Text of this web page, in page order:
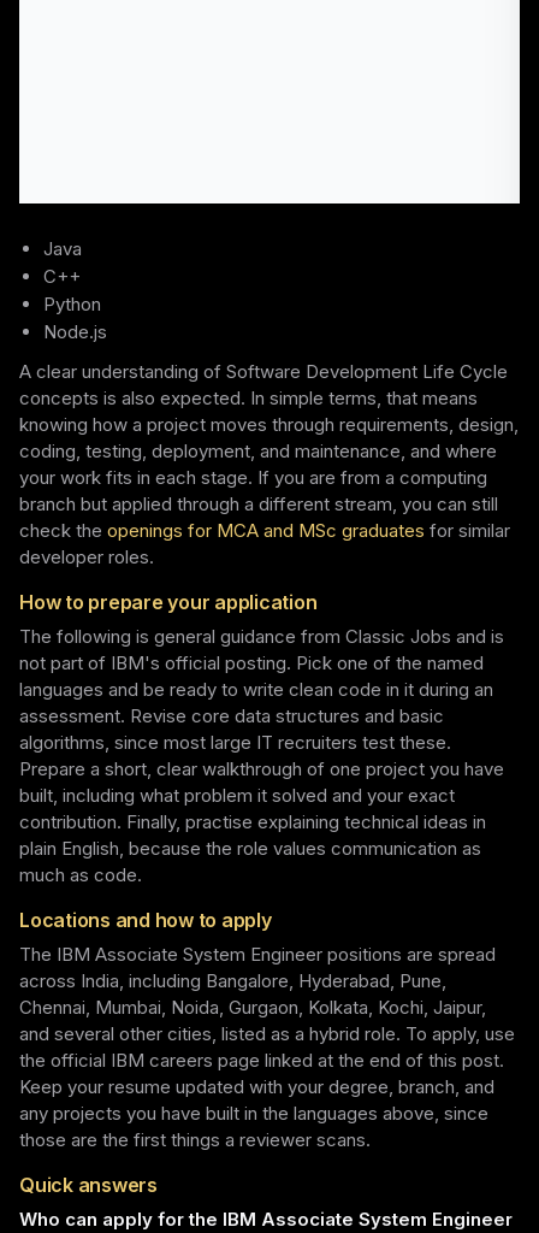
Java
C++
Python
Node.js
A clear understanding of Software Development Life Cycle
concepts is also expected. In simple terms, that means
knowing how a project moves through requirements, design,
coding, testing, deployment, and maintenance, and where
your work fits in each stage. If you are from a computing
branch but applied through a different stream, you can still
check the openings for MCA and MSc graduates for similar
developer roles.
How to prepare your application
The following is general guidance from Classic Jobs and is
not part of IBM's official posting. Pick one of the named
languages and be ready to write clean code in it during an
assessment. Revise core data structures and basic
algorithms, since most large IT recruiters test these.
Prepare a short, clear walkthrough of one project you have
built, including what problem it solved and your exact
contribution. Finally, practise explaining technical ideas in
plain English, because the role values communication as
much as code.
Locations and how to apply
The IBM Associate System Engineer positions are spread
across India, including Bangalore, Hyderabad, Pune,
Chennai, Mumbai, Noida, Gurgaon, Kolkata, Kochi, Jaipur,
and several other cities, listed as a hybrid role. To apply, use
the official IBM careers page linked at the end of this post.
Keep your resume updated with your degree, branch, and
any projects you have built in the languages above, since
those are the first things a reviewer scans.
Quick answers
Who can apply for the IBM Associate System Engineer